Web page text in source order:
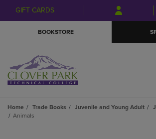
Skip
to
Skip
to
menu
GIFT CARDS
BOOKSTORE
Home Trade Books Juvenile and Young Adult
Animals